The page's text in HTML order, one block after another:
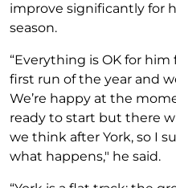
improve significantly for
season.
“Everything is OK for him
first run of the year and
We’re happy at the
ready to start but there
we think after York, so I
what happens," he said.